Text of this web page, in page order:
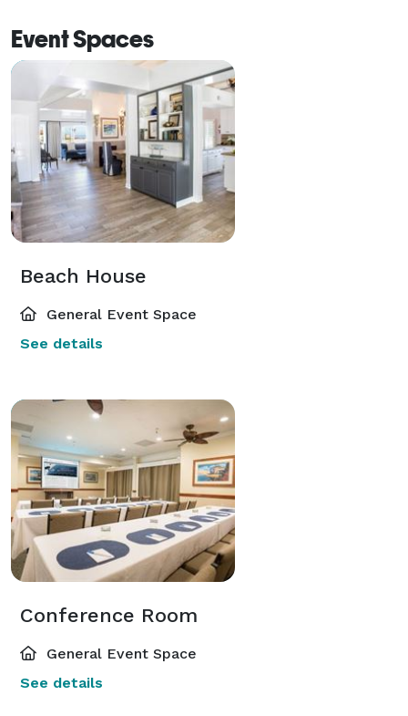
Event Spaces
Beach House
General Event Space
See details
Conference Room
General Event Space
See details